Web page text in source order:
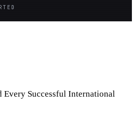
Every Successful International